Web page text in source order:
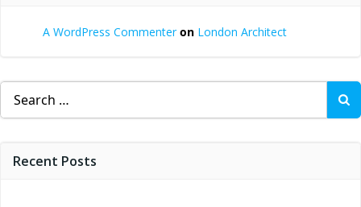
A WordPress Commenteron London Architect
Search
for:
Recent Posts